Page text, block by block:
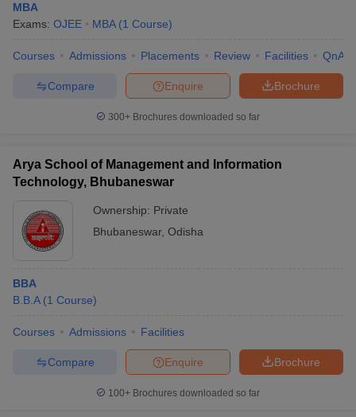
MBA
Exams: OJEE MBA (1 Course)
Courses Admissions Placements Review Facilities QnA
Brochure
Enquire
Compare
300+ Brochures downloaded so far
Arya School of Management and Information
Technology, Bhubaneswar
Ownership: Private
Bhubaneswar, Odisha
BBA
B.B.A (1 Course)
Courses Admissions Facilities
Brochure
Enquire
Compare
100+ Brochures downloaded so far